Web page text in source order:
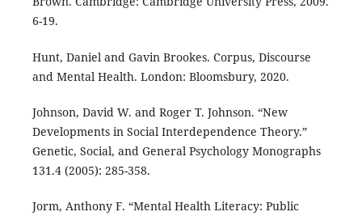
6-19.
Hunt, Daniel and Gavin Brookes. Corpus, Discourse
and Mental Health. London: Bloomsbury, 2020.
Johnson, David W. and Roger T. Johnson. “New
Developments in Social Interdependence Theory.”
Genetic, Social, and General Psychology Monographs
131.4 (2005): 285-358.
Jorm, Anthony F. “Mental Health Literacy: Public